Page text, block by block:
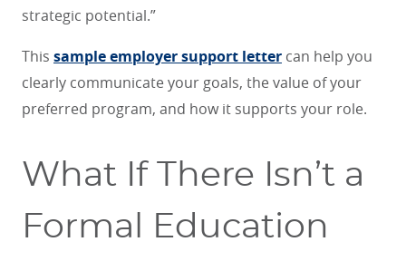
strategic potential.”
This sample employer support letter can help you
clearly communicate your goals, the value of your
preferred program, and how it supports your role.
What If There Isn’t a
Formal Education